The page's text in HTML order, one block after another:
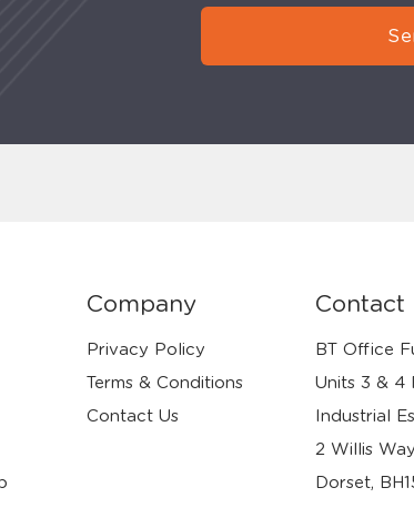
Company
Privacy Policy
Terms & Conditions
Contact Us
Contact
BT Office
Units 3 & 4
Industrial
2 Willis
Dorset,